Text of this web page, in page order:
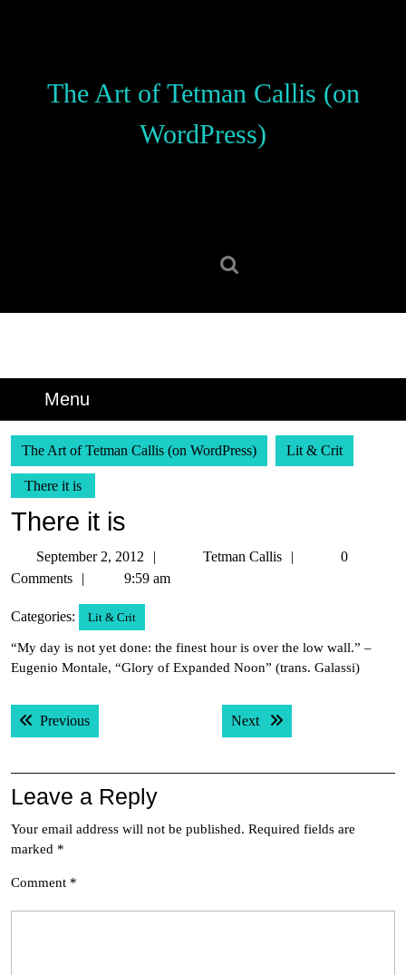
The Art of Tetman Callis (on
WordPress)
Menu
The Art of Tetman Callis (on WordPress) Lit & Crit
There it is
There it is
September 2, 2012
September
2,
Tetman Callis
Tetman
0
Comments
9:59 am
Categories: Lit & Crit
“My day is not yet done: the finest hour is over the low wall.” –
Eugenio Montale, “Glory of Expanded Noon” (trans. Galassi)
Post
navigation
PreviousPrevious post: Next Next post:
Leave a Reply
Your email address will not be published. Required fields are
marked *
Comment *